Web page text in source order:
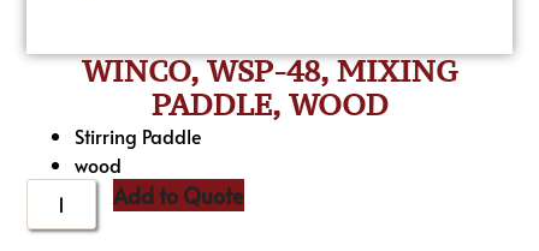
WINCO, WSP-48, MIXING
PADDLE, WOOD
Stirring Paddle
wood
Add to Quote